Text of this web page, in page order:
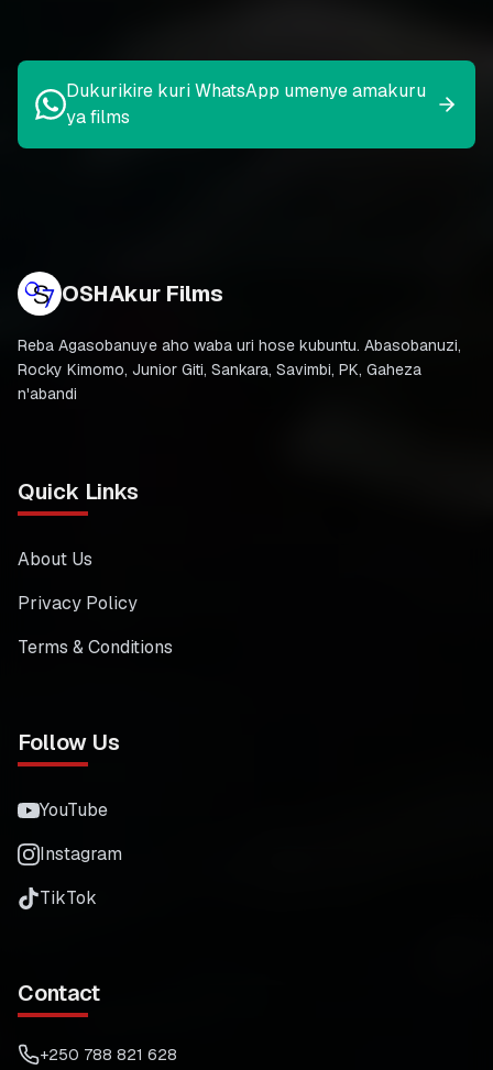
Dukurikire kuri WhatsApp umenye amakuru
ya films
OSHAkur Films
Reba Agasobanuye aho waba uri hose kubuntu. Abasobanuzi,
Rocky Kimomo, Junior Giti, Sankara, Savimbi, PK, Gaheza
n'abandi
Quick Links
About Us
Privacy Policy
Terms & Conditions
Follow Us
YouTube
Instagram
TikTok
Contact
+250 788 821 628